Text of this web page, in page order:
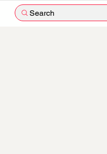
Search